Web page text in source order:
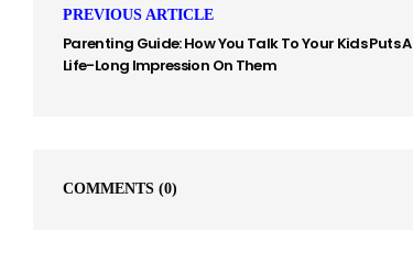
PREVIOUS ARTICLE
Parenting Guide: How You Talk To Your Kids Puts A
Life-Long Impression On Them
COMMENTS (0)